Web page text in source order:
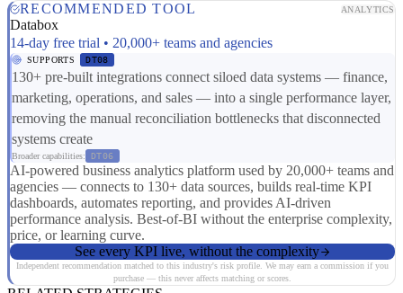
RECOMMENDED TOOL ANALYTICS
Databox
14-day free trial • 20,000+ teams and agencies
SUPPORTS DT08
130+ pre-built integrations connect siloed data systems — finance,
marketing, operations, and sales — into a single performance layer,
removing the manual reconciliation bottlenecks that disconnected
systems create
Broader capabilities: DT06
AI-powered business analytics platform used by 20,000+ teams and
agencies — connects to 130+ data sources, builds real-time KPI
dashboards, automates reporting, and provides AI-driven
performance analysis. Best-of-BI without the enterprise complexity,
price, or learning curve.
See every KPI live, without the complexity
Independent recommendation matched to this industry's risk profile. We may earn a commission if you
purchase — this never affects matching or scores.